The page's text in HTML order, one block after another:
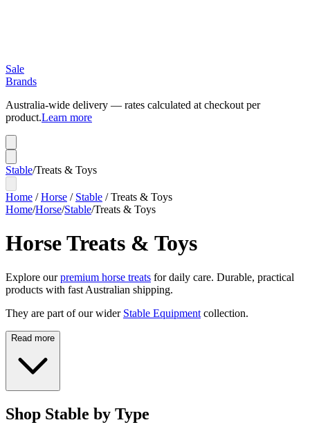
Sale
Brands
Australia-wide delivery — rates calculated at checkout per
product.Learn more
Stable/Treats & Toys
Home /Horse / Stable /Treats & Toys
Home/Horse/Stable/Treats & Toys
Horse Treats & Toys
Explore ourpremium horse treats for daily care. Durable, practical
products with fast Australian shipping.
They are part of our wider Stable Equipment collection.
Read more
Shop Stable by Type